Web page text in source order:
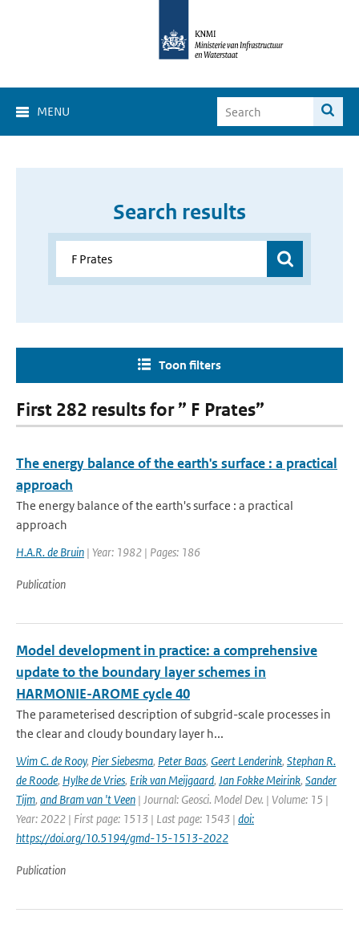
MENU
Search results
Toon filters
First 282 results for ” F Prates”
The energy balance of the earth's surface : a practical
approach
The energy balance of the earth's surface : a practical
approach
H.A.R. de Bruin | Year: 1982 | Pages: 186
Publication
Model development in practice: a comprehensive
update to the boundary layer schemes in
HARMONIE-AROME cycle 40
The parameterised description of subgrid-scale processes in
the clear and cloudy boundary layer h...
Wim C. de Rooy, Pier Siebesma, Peter Baas, Geert Lenderink, Stephan R.
de Roode, Hylke de Vries, Erik van Meijgaard, Jan Fokke Meirink, Sander
Tijm, and Bram van 't Veen | Journal: Geosci. Model Dev. | Volume: 15 |
Year: 2022 | First page: 1513 | Last page: 1543 | doi:
https://doi.org/10.5194/gmd-15-1513-2022
Publication